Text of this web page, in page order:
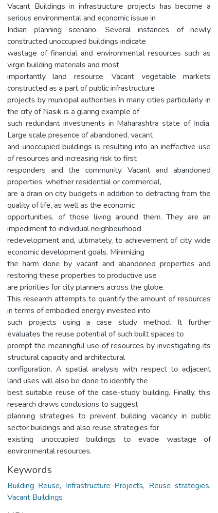
Vacant Buildings in infrastructure projects has become a
serious environmental and economic issue in
Indian planning scenario. Several instances of newly
constructed unoccupied buildings indicate
wastage of financial and environmental resources such as
virgin building materials and most
importantly land resource. Vacant vegetable markets
constructed as a part of public infrastructure
projects by municipal authorities in many cities particularly in
the city of Nasik is a glaring example of
such redundant investments in Maharashtra state of India.
Large scale presence of abandoned, vacant
and unoccupied buildings is resulting into an ineffective use
of resources and increasing risk to first
responders and the community. Vacant and abandoned
properties, whether residential or commercial,
are a drain on city budgets in addition to detracting from the
quality of life, as well as the economic
opportunities, of those living around them. They are an
impediment to individual neighbourhood
redevelopment and, ultimately, to achievement of city wide
economic development goals. Minimizing
the harm done by vacant and abandoned properties and
restoring these properties to productive use
are priorities for city planners across the globe.
This research attempts to quantify the amount of resources
in terms of embodied energy invested into
such projects using a case study method. It further
evaluates the reuse potential of such built spaces to
prompt the meaningful use of resources by investigating its
structural capacity and architectural
configuration. A spatial analysis with respect to adjacent
land uses will also be done to identify the
best suitable reuse of the case-study building. Finally, this
research draws conclusions to suggest
planning strategies to prevent building vacancy in public
sector buildings and also reuse strategies for
existing unoccupied buildings to evade wastage of
environmental resources.
Keywords
Building Reuse, Infrastructure Projects, Reuse strategies,
Vacant Buildings